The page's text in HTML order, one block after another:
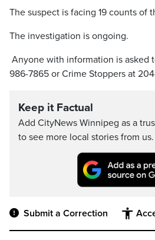
The suspect is facing 19 counts of
The investigation is ongoing.
Anyone with information is asked
986-7865 or Crime Stoppers at
Keep it Factual
Add CityNews Winnipeg as a
to see more local stories from us.
Submit a Correction